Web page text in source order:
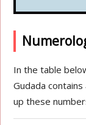
In the table
Gudada
up these